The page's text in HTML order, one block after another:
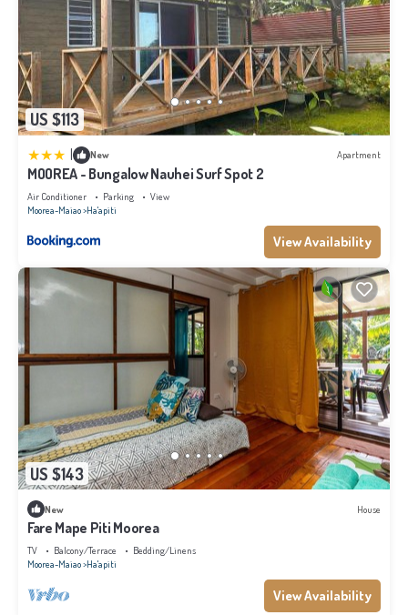
US $113
New Apartment
MOOREA - Bungalow Nauhei Surf Spot 2
Air Conditioner Parking
View
Moorea-Maiao Ha'apiti
View Availability
US $143
New House
Fare Mape Piti Moorea
TV Balcony/Terrace
Bedding/Linens
Moorea-Maiao Ha'apiti
View Availability